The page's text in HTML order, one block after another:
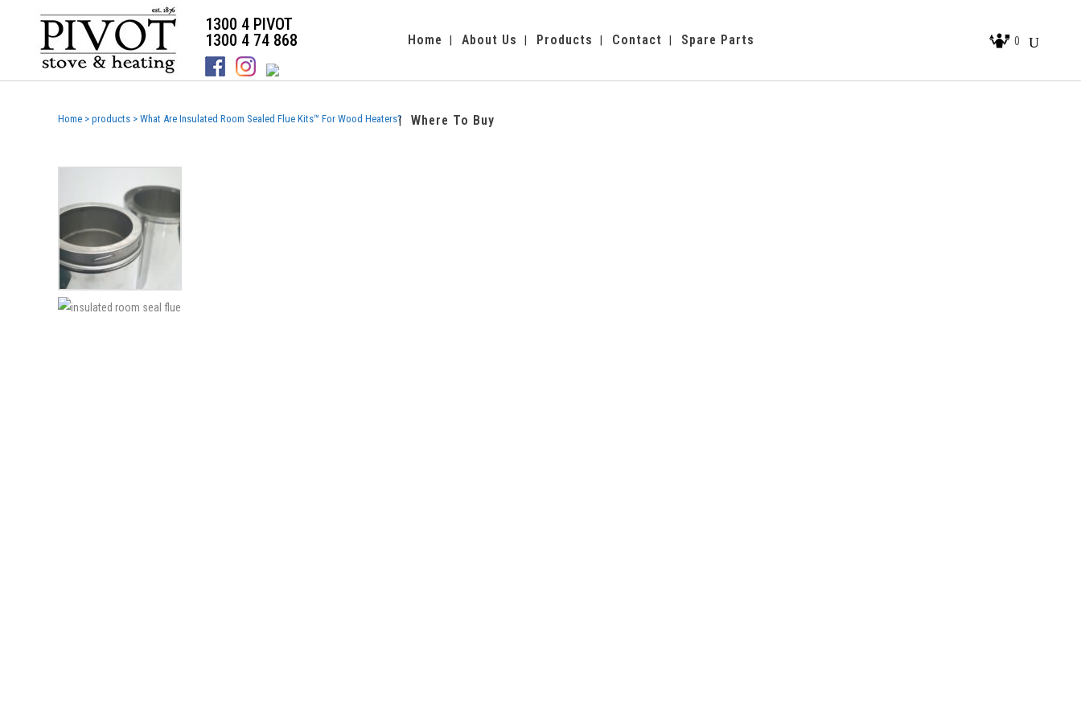
1300 4 PIVOT
1300 4 74 868
0
Home About Us Products Contact Spare Parts
Where To Buy
Home > products > What Are Insulated Room Sealed Flue Kits™ For Wood Heaters?